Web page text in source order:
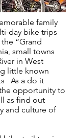
family
day bike trips
“Grand
small towns
in West
little known
As a do it
opportunity to
as find out
and culture of